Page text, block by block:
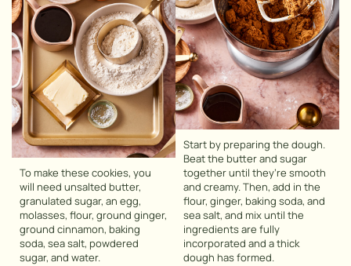
To make these cookies, you
will need unsalted butter,
granulated sugar, an egg,
molasses, flour, ground ginger,
ground cinnamon, baking
soda, sea salt, powdered
sugar, and water.
Start by preparing the dough.
Beat the butter and sugar
together until they’re smooth
and creamy. Then, add in the
flour, ginger, baking soda, and
sea salt, and mix until the
ingredients are fully
incorporated and a thick
dough has formed.